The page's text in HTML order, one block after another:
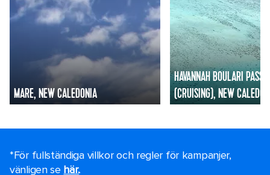
MARE, NEW CALEDONIA
HAVANNAH BOULARI
(CRUISING), NEW
*För fullständiga villkor och regler för kampanjer,
vänligen se här..